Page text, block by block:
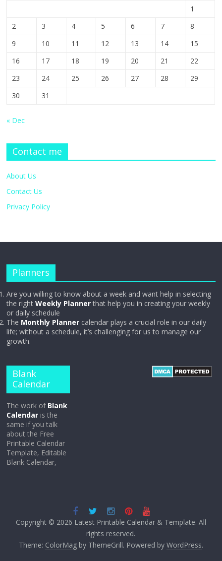
1
2
3 4 5 6 7
8
9
10 11 12 13 14
15
16
17 18 19 20 21
22
23
24 25 26 27 28
29
30
31
« Dec
Contact me
About Us
Contact Us
Privacy Policy
Planners
Are you willing to know about a week and want help in selecting
the rightWeekly Plannerthat help you in creating your weekly
or daily schedule
The Monthly Planner calendar plays a crucial role in our daily
life; without a schedule, it’s challenging for us to manage our
growth.
Blank
Calendar
The work of Blank
Calendar is the
same if you talk
about the Free
Printable Calendar
Template, Editable
Blank Calendar,
Copyright © 2026 Latest Printable Calendar & Template. All
rights reserved.
Theme: ColorMagby ThemeGrill. Powered by WordPress.